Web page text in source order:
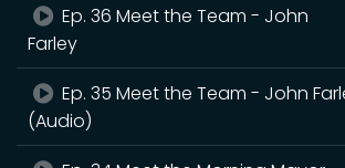
Ep. 36 Meet the Team - John
Farley
Ep. 35 Meet the Team - John
(Audio)